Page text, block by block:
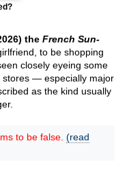
the French Sun-
to be shopping
closely eyeing some
stores — especially major
as the kind usually
to be false. (read